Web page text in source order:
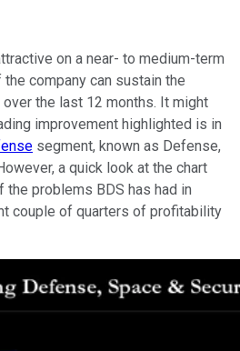
on a near- to medium-term
company can sustain the
the last 12 months. It might
improvement highlighted is in
segment, known as Defense,
a quick look at the chart
problems BDS has had in
couple of quarters of profitability